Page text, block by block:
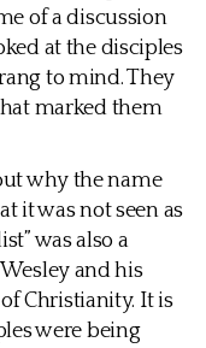
of a discussion
at the disciples
to mind. They
marked them
why the name
it was not seen as
was also a
and his
Christianity. It is
were being